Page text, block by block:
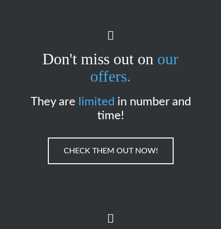
Don't miss out on our
offers.
They are limited in number and
time!
CHECK THEM OUT NOW!